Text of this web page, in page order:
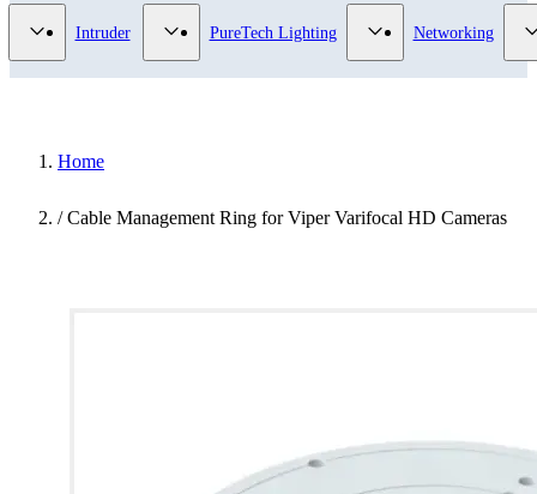
Surveillance category
Show submenu for Access Control category
Intruder Show submenu for Intruder category
PureTech Lighting Show submenu for
Networking
Home
/ Cable Management Ring for Viper Varifocal HD Cameras